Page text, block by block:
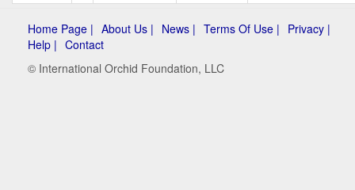
Home Page | About Us | News | Terms Of Use | Privacy |
Help | Contact
© International Orchid Foundation, LLC